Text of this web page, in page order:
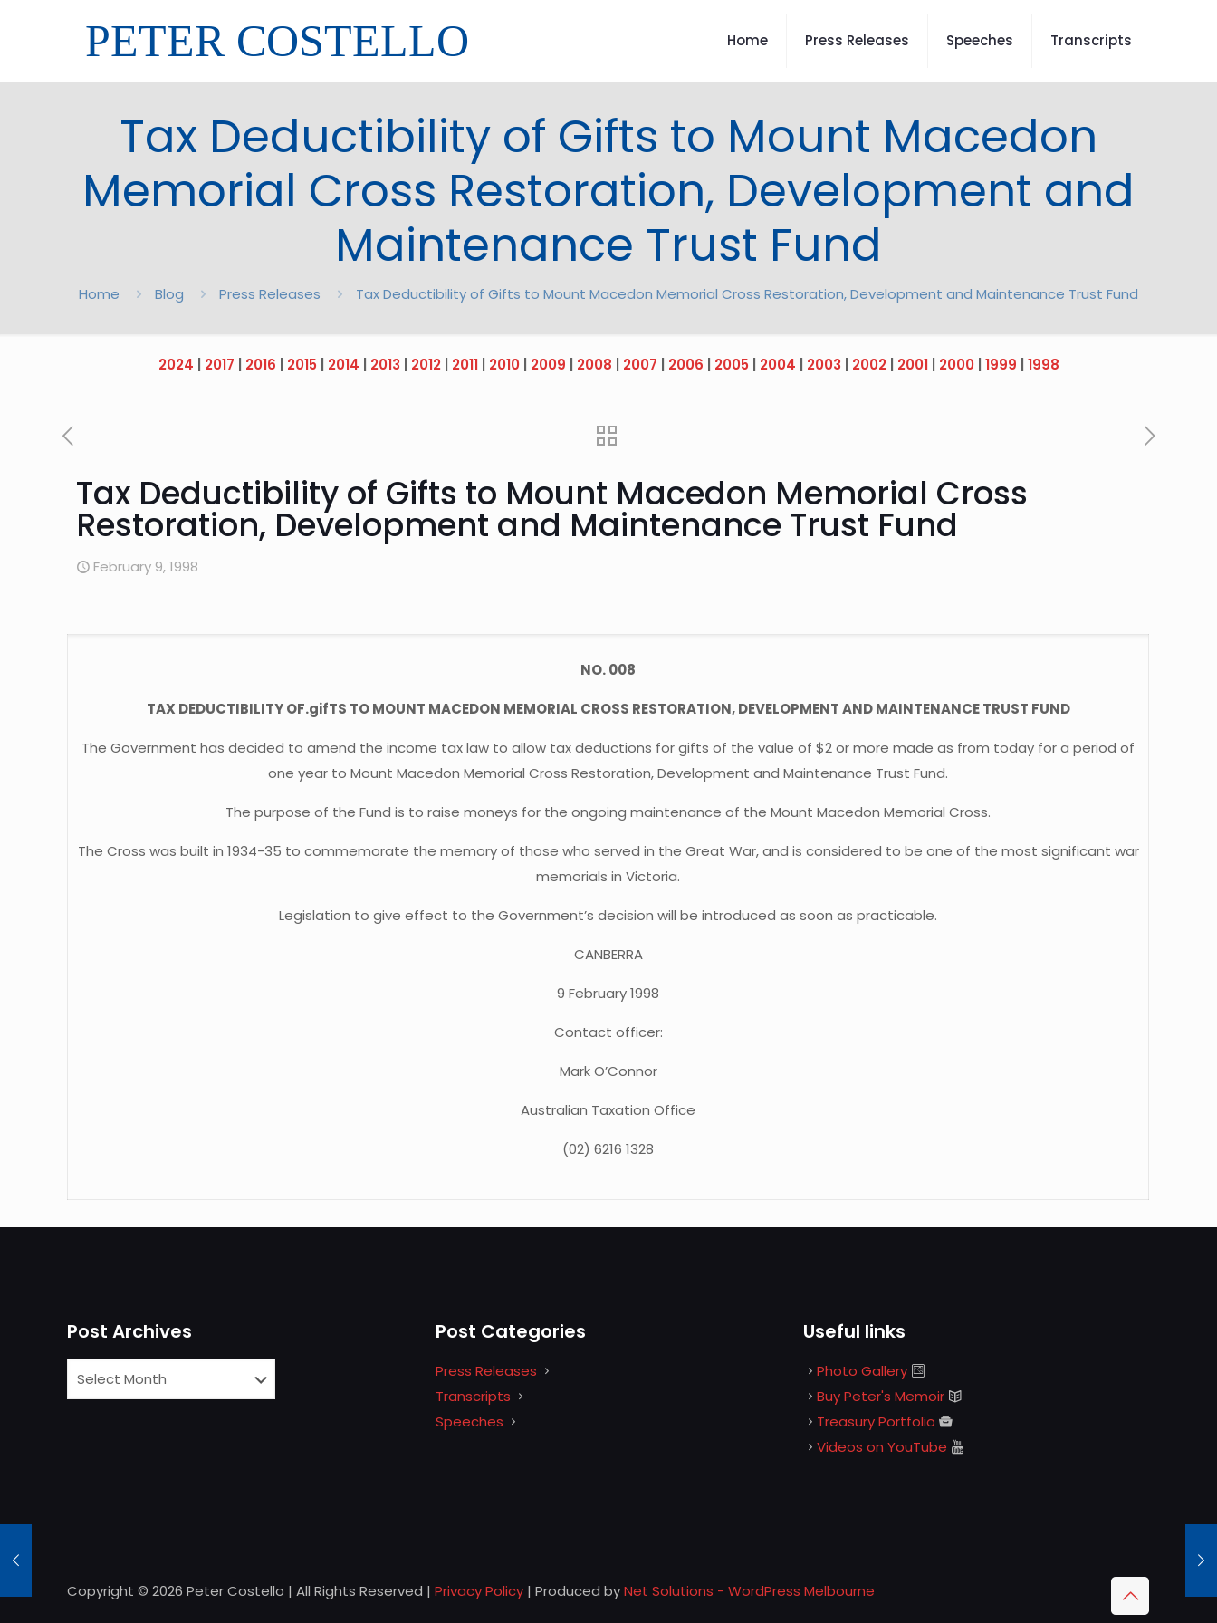
PETER COSTELLO Home Press Releases Speeches Transcripts
Tax Deductibility of Gifts to Mount Macedon
Memorial Cross Restoration, Development and
Maintenance Trust Fund
Home Blog Press Releases Tax Deductibility of Gifts to Mount Macedon Memorial Cross Restoration, Development and Maintenance Trust Fund
2024 2017 2016 2015 2014 2013 2012| 2011| 2010| 2009 2008 2007 2006 2005 2004 2003 2002| 2001| 2000| 1999 1998
Tax Deductibility of Gifts to Mount Macedon Memorial Cross
Restoration, Development and Maintenance Trust Fund
February 9, 1998
NO. 008
TAX DEDUCTIBILITY OF.gifTS TO MOUNT MACEDON MEMORIAL CROSS RESTORATION, DEVELOPMENT AND MAINTENANCE TRUST FUND
The Government has decided to amend the income tax law to allow tax deductions for gifts of the value of $2 or more made as from today for a period of
one year to Mount Macedon Memorial Cross Restoration, Development and Maintenance Trust Fund.
The purpose of the Fund is to raise moneys for the ongoing maintenance of the Mount Macedon Memorial Cross.
The Cross was built in 1934-35 to commemorate the memory of those who served in the Great War, and is considered to be one of the most significant war
memorials in Victoria.
Legislation to give effect to the Government’s decision will be introduced as soon as practicable.
CANBERRA
9 February 1998
Contact officer:
Mark O’Connor
Australian Taxation Office
(02) 6216 1328
Post Archives Post Categories
Press Releases
Transcripts
Speeches
Useful links
Photo Gallery
Buy Peter's Memoir
Treasury Portfolio
Videos on YouTube
Copyright © 2026 Peter Costello | All Rights Reserved | Privacy Policy | Produced byNet Solutions - WordPress Melbourne